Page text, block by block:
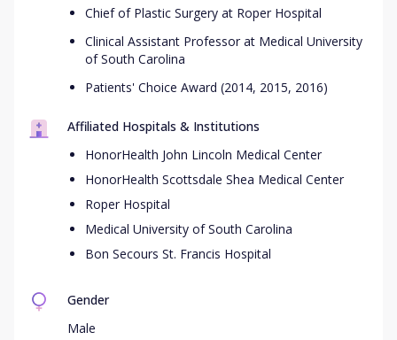
Chief of Plastic Surgery at Roper Hospital
Clinical Assistant Professor at Medical University
of South Carolina
Patients' Choice Award (2014, 2015, 2016)
Affiliated Hospitals & Institutions
HonorHealth John Lincoln Medical Center
HonorHealth Scottsdale Shea Medical Center
Roper Hospital
Medical University of South Carolina
Bon Secours St. Francis Hospital
Gender
Male